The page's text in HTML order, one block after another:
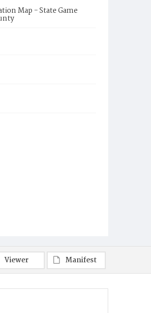
Map - State Game
Viewer Manifest